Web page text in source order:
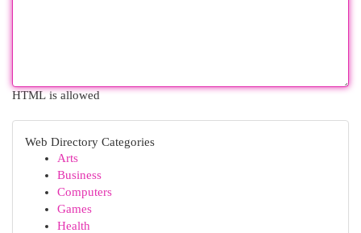
HTML is allowed
Web Directory Categories
Arts
Business
Computers
Games
Health